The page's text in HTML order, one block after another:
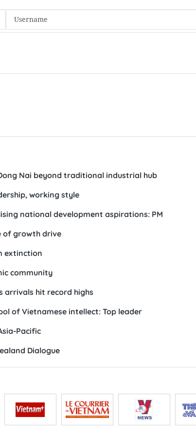
reforms based on performance evaluation,
and accountability-based discipline,
specialised fields such as legislation, policy
public asset management, public finance and
working style
national development aspirations: PM